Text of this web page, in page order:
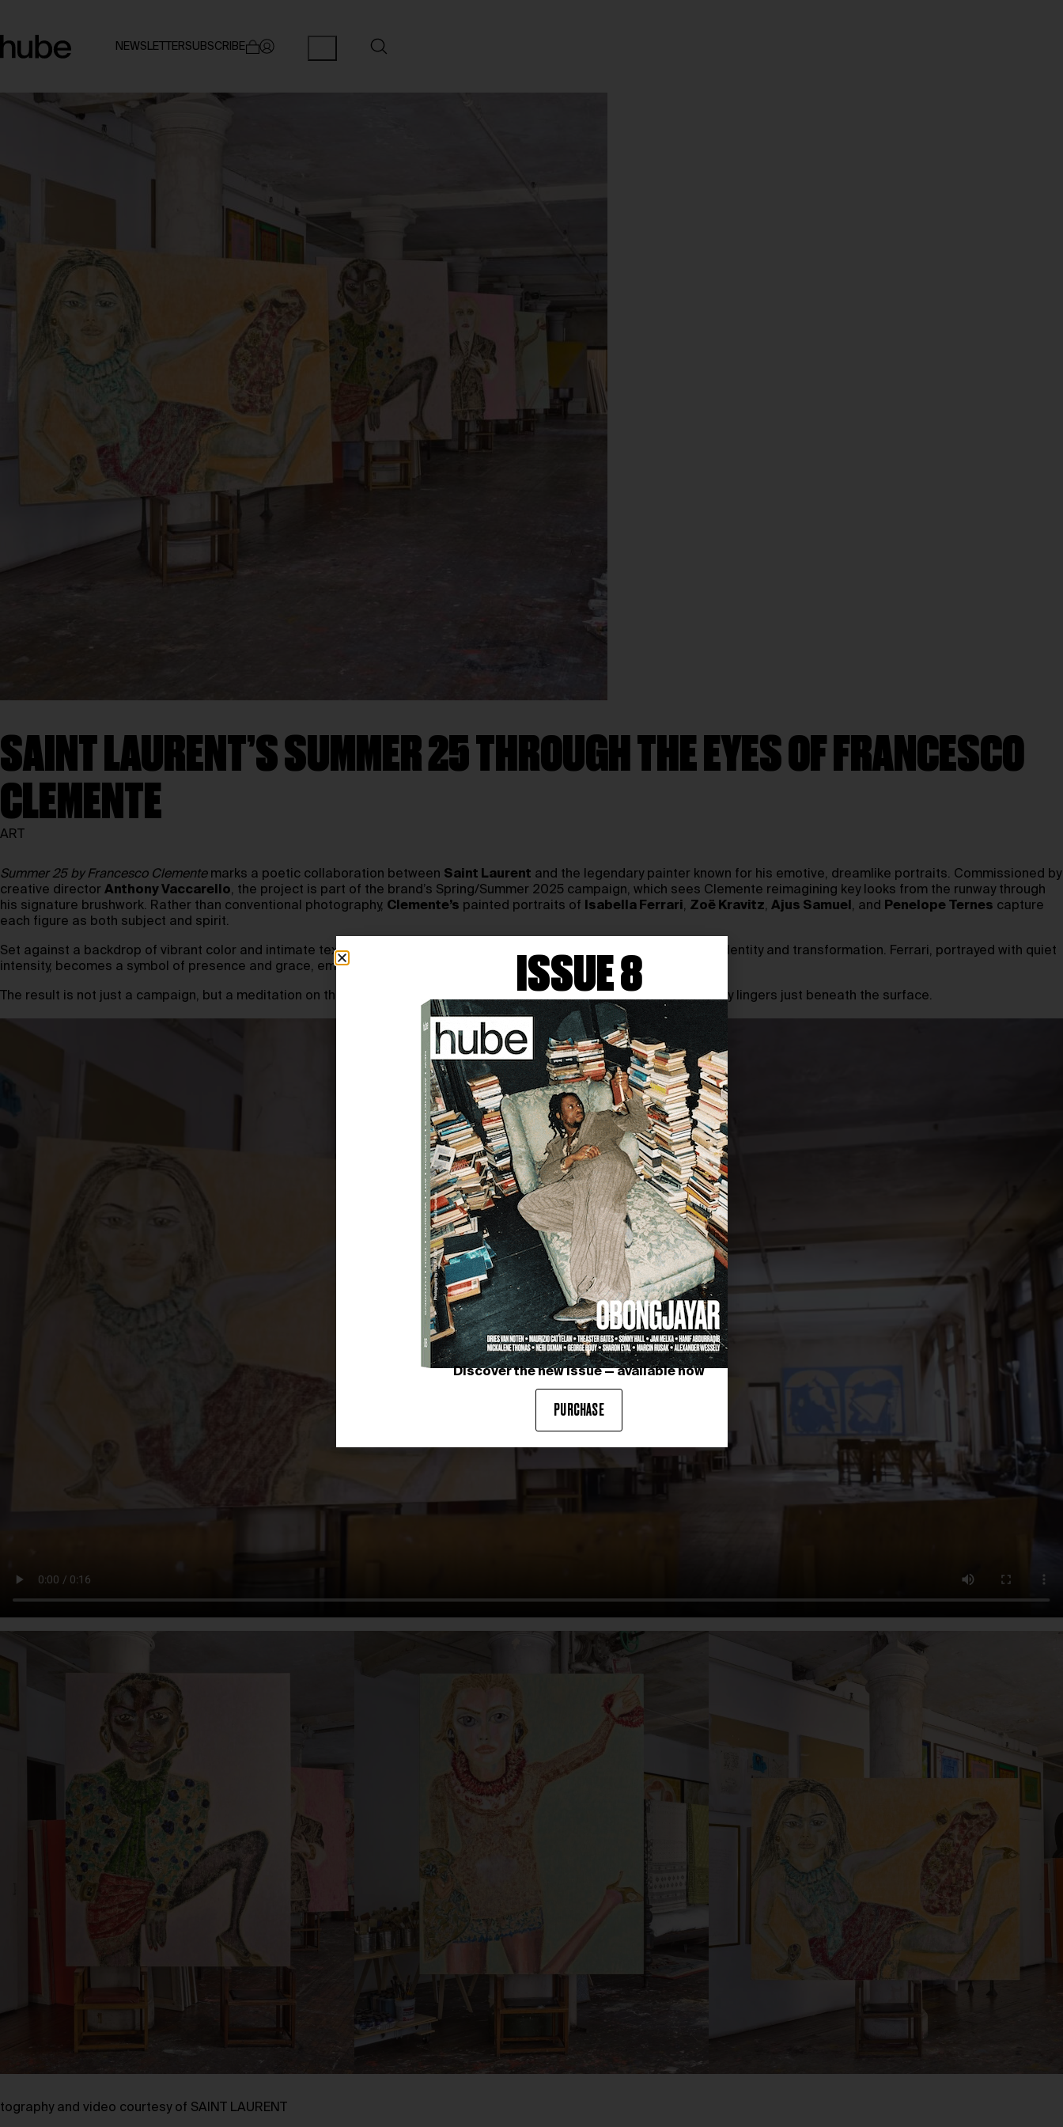
NEWSLETTERSUBSCRIBE
SAINT LAURENT’S SUMMER 25 THROUGH THE EYES OF FRANCESCO
CLEMENTE
ART
Summer 25 by Francesco Clementemarks a poetic collaboration between Saint Laurent and the legendary painter known for his emotive, dreamlike portraits. Commissioned by
creative director Anthony Vaccarello, the project is part of the brand’s Spring/Summer 2025 campaign, which sees Clemente reimagining key looks from the runway through
his signature brushwork. Rather than conventional photography, Clemente’s painted portraits of Isabella Ferrari, Zoë Kravitz, Ajus Samuel , and Penelope Ternes capture
each figure as both subject and spirit.
Set against a backdrop of vibrant color and intimate texture, his work explores the dualities of sensuality and strength, identity and transformation. Ferrari, portrayed with quiet
intensity, becomes a symbol of presence and grace, embodying the emotional undercurrent of the collection.
The result is not just a campaign, but a meditation on the feminine and the eternal—where tenderness is form, and beauty lingers just beneath the surface.
tography and video courtesy of SAINT LAURENT
ISSUE 8
Discover the new issue — available now
PURCHASE